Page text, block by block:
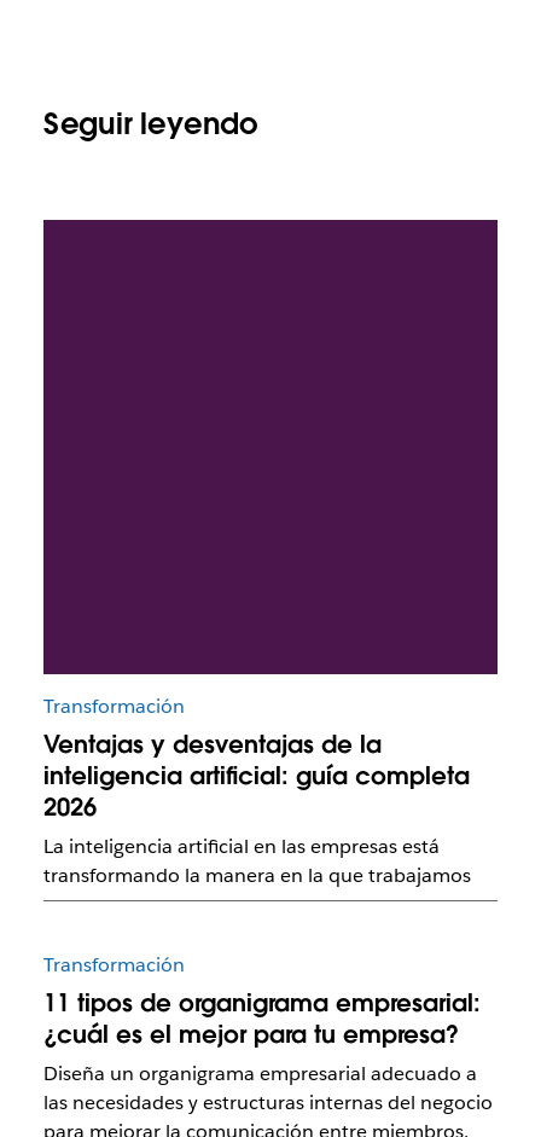
Seguir leyendo
Transformación
Ventajas y desventajas de la
inteligencia artificial: guía completa
2026
La inteligencia artificial en las empresas está
transformando la manera en la que trabajamos
Transformación
11 tipos de organigrama empresarial:
¿cuál es el mejor para tu empresa?
Diseña un organigrama empresarial adecuado a
las necesidades y estructuras internas del negocio
para mejorar la comunicación entre miembros.